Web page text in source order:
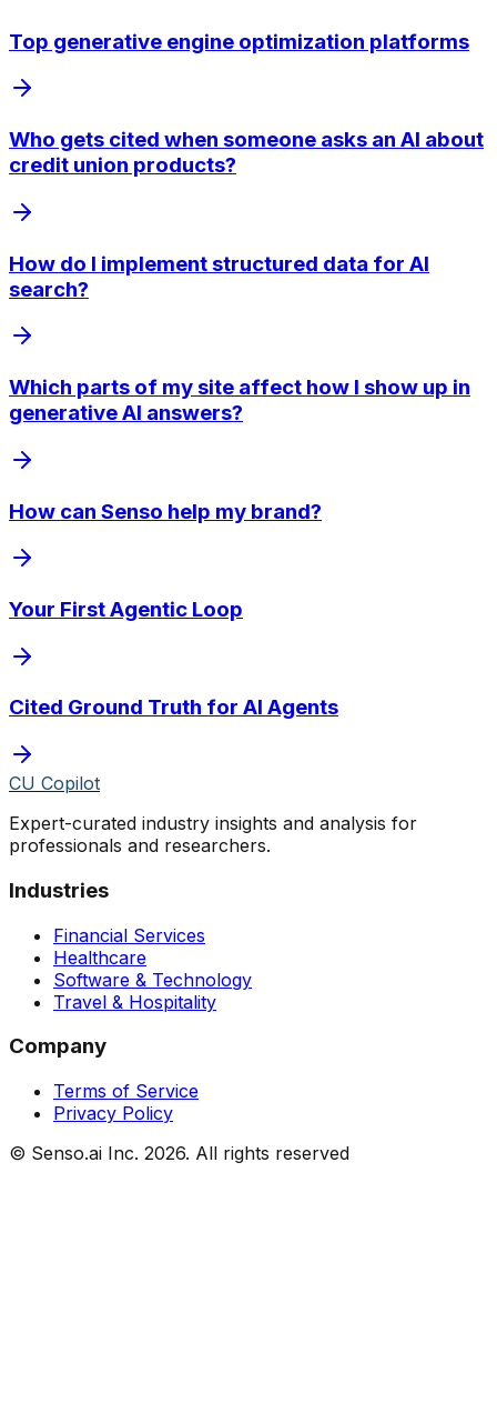
Top generative engine optimization platforms
Who gets cited when someone asks an AI about
credit union products?
How do I implement structured data for AI
search?
Which parts of my site affect how I show up in
generative AI answers?
How can Senso help my brand?
Your First Agentic Loop
Cited Ground Truth for AI Agents
CU Copilot
Expert-curated industry insights and analysis for
professionals and researchers.
Industries
Financial Services
Healthcare
Software & Technology
Travel & Hospitality
Company
Terms of Service
Privacy Policy
© Senso.ai Inc. 2026. All rights reserved